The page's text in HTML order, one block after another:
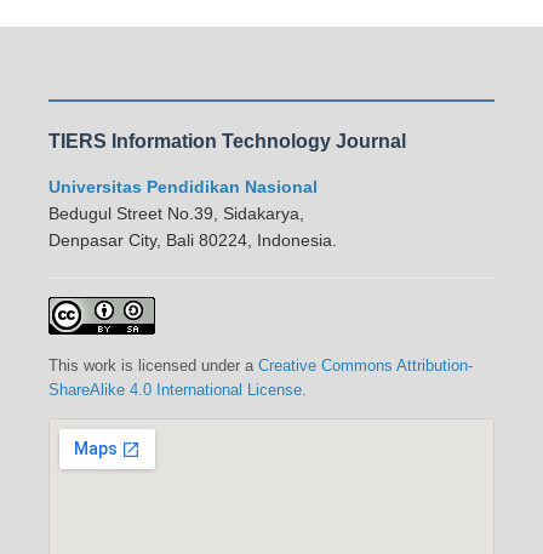
TIERS Information Technology Journal
Universitas Pendidikan Nasional
Bedugul Street No.39, Sidakarya,
Denpasar City, Bali 80224, Indonesia.
This work is licensed under a Creative Commons Attribution-
ShareAlike 4.0 International License.